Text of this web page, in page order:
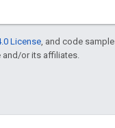
License , and code
and/or its affiliates.